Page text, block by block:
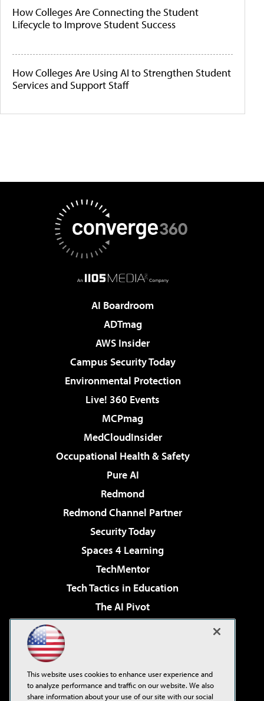
How Colleges Are Connecting the Student
Lifecycle to Improve Student Success
How Colleges Are Using AI to Strengthen Student
Services and Support Staff
AI Boardroom
ADTmag
AWS Insider
Campus Security Today
Environmental Protection
Live! 360 Events
MCPmag
MedCloudInsider
Occupational Health & Safety
Pure AI
Redmond
Redmond Channel Partner
Security Today
Spaces 4 Learning
TechMentor
Tech Tactics in Education
The AI Pivot
Virtualization & Cloud Review
Visual Studio Live!
This website uses cookies to enhance user experience and
to analyze performance and traffic on our website. We also
share information about your use of our site with our social